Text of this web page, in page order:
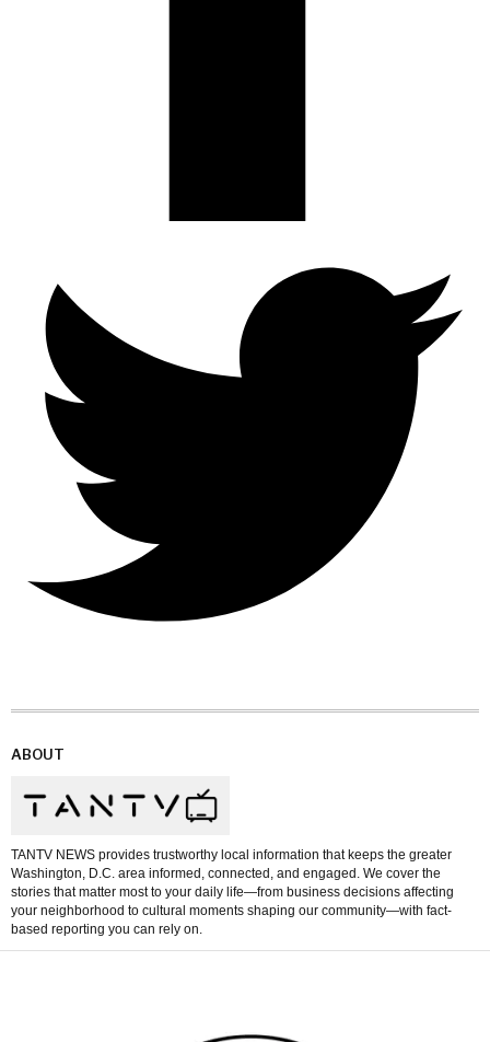
ABOUT
TANTV NEWS provides trustworthy local information that keeps the greater
Washington, D.C. area informed, connected, and engaged. We cover the
stories that matter most to your daily life—from business decisions affecting
your neighborhood to cultural moments shaping our community—with fact-
based reporting you can rely on.